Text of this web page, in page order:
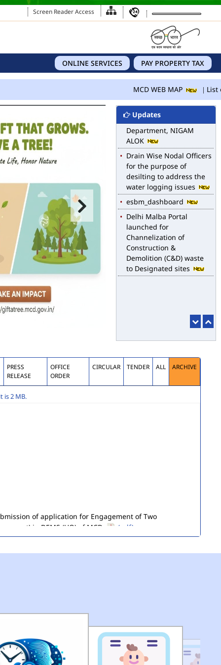
Screen Reader Access
PAY PROPERTY TAX
ONLINE SERVICES
MCD WEB MAP List
Updates
MCD WEB MAP
List of Notified Roads in
MCD.
E-magazine of Language
Department, NIGAM
ALOK
Drain Wise Nodal Officers
for the purpose of
desilting to address the
water logging issues
esbm_dashboard
Delhi Malba Portal
launched for
Channelization of
Construction &
Demolition (C&D) waste
to Designated sites
PRESS
RELEASE
OFFICE
ORDER
CIRCULAR TENDER ALL ARCHIVE
is 2 MB.
Goods/Items & Articles (pdf)